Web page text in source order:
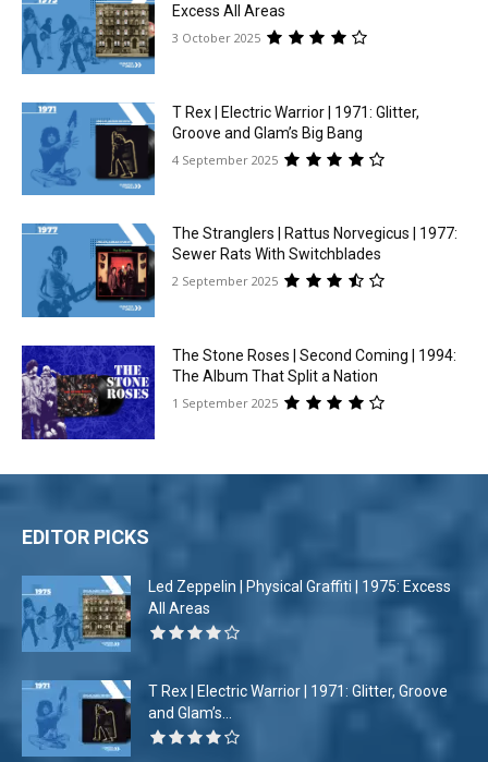
Excess All Areas
3 October 2025
T Rex | Electric Warrior | 1971: Glitter,
Groove and Glam’s Big Bang
4 September 2025
The Stranglers | Rattus Norvegicus | 1977:
Sewer Rats With Switchblades
2 September 2025
The Stone Roses | Second Coming | 1994:
The Album That Split a Nation
1 September 2025
EDITOR PICKS
Led Zeppelin | Physical Graffiti | 1975: Excess
All Areas
T Rex | Electric Warrior | 1971: Glitter, Groove
and Glam’s...